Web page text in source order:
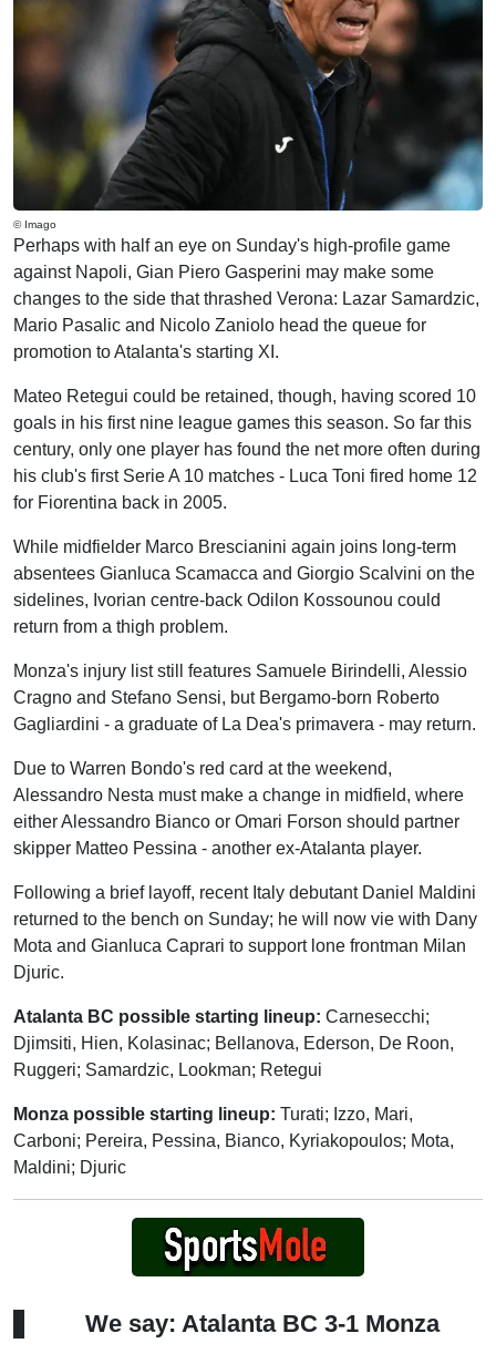
© Imago
Perhaps with half an eye on Sunday's high-profile game
against Napoli, Gian Piero Gasperini may make some
changes to the side that thrashed Verona: Lazar Samardzic,
Mario Pasalic and Nicolo Zaniolo head the queue for
promotion to Atalanta's starting XI.
Mateo Retegui could be retained, though, having scored 10
goals in his first nine league games this season. So far this
century, only one player has found the net more often during
his club's first Serie A 10 matches - Luca Toni fired home 12
for Fiorentina back in 2005.
While midfielder Marco Brescianini again joins long-term
absentees Gianluca Scamacca and Giorgio Scalvini on the
sidelines, Ivorian centre-back Odilon Kossounou could
return from a thigh problem.
Monza's injury list still features Samuele Birindelli, Alessio
Cragno and Stefano Sensi, but Bergamo-born Roberto
Gagliardini - a graduate of La Dea's primavera - may return.
Due to Warren Bondo's red card at the weekend,
Alessandro Nesta must make a change in midfield, where
either Alessandro Bianco or Omari Forson should partner
skipper Matteo Pessina - another ex-Atalanta player.
Following a brief layoff, recent Italy debutant Daniel Maldini
returned to the bench on Sunday; he will now vie with Dany
Mota and Gianluca Caprari to support lone frontman Milan
Djuric.
Atalanta BC possible starting lineup: Carnesecchi;
Djimsiti, Hien, Kolasinac; Bellanova, Ederson, De Roon,
Ruggeri; Samardzic, Lookman; Retegui
Monza possible starting lineup: Turati; Izzo, Mari,
Carboni; Pereira, Pessina, Bianco, Kyriakopoulos; Mota,
Maldini; Djuric
We say: Atalanta BC 3-1 Monza